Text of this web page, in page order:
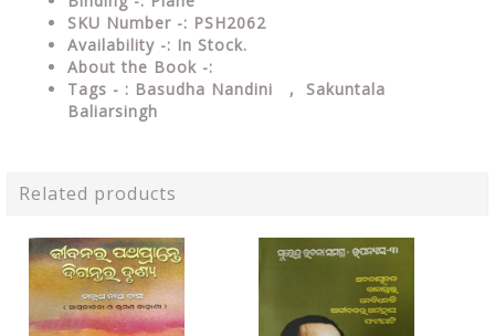
SKU Number -: PSH2062
Availability -: In Stock.
About the Book -:
Tags - : Basudha Nandini , Sakuntala
Baliarsingh
Related products